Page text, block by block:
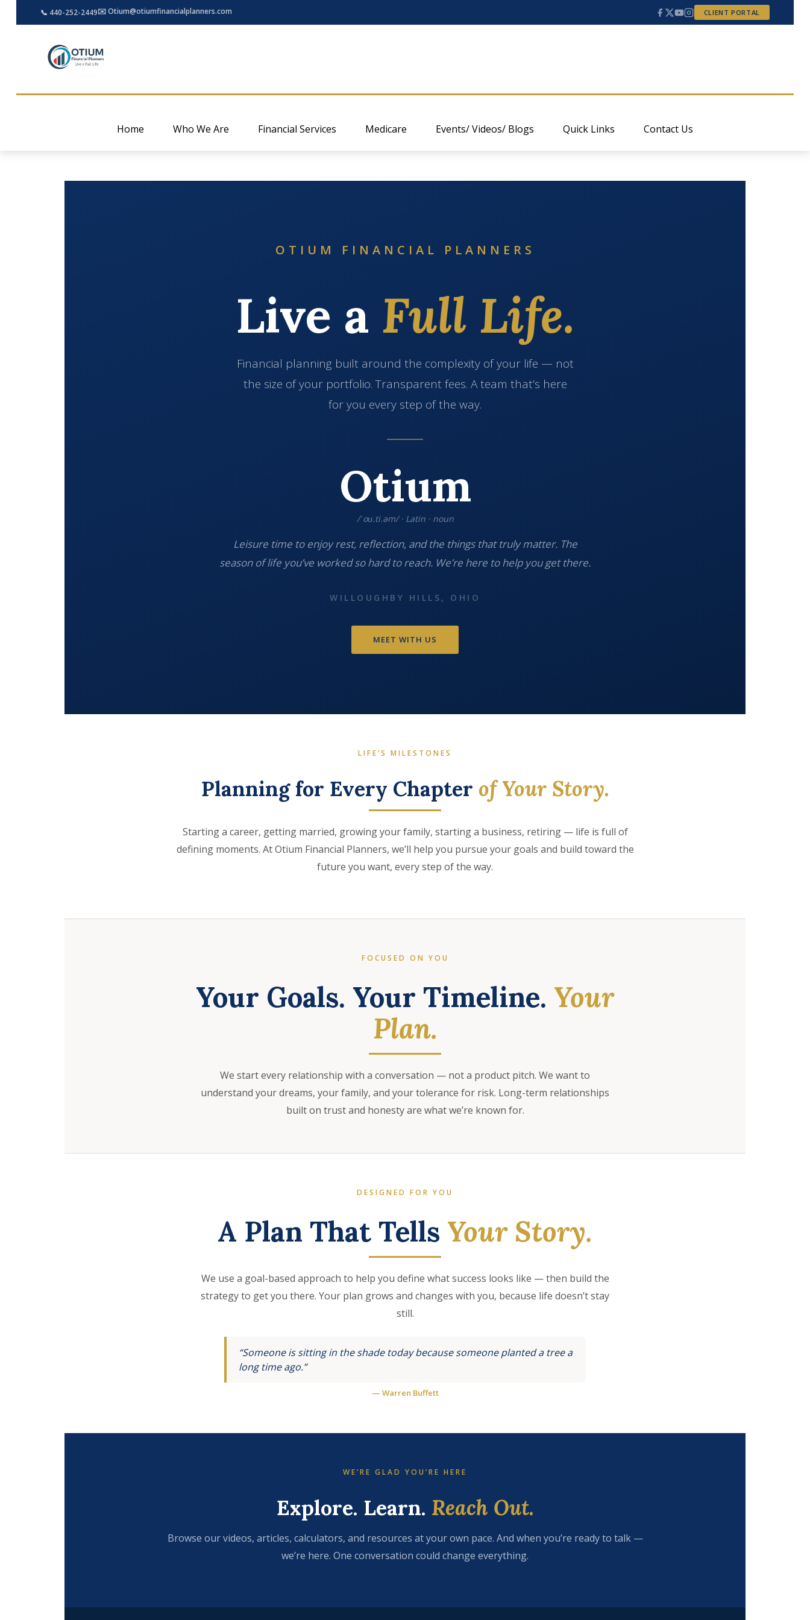
📞 440-252-2449✉️ Otium@otiumfinancialplanners.com CLIENT PORTAL
Home Who We Are Financial Services Medicare Events/ Videos/ Blogs Quick Links Contact Us
OTIUM FINANCIAL PLANNERS
Live a Full Life.
Financial planning built around the complexity of your life — not
the size of your portfolio. Transparent fees. A team that’s here
for you every step of the way.
Otium
/ˈoʊ.ti.əm/ · Latin · noun
Leisure time to enjoy rest, reflection, and the things that truly matter. The
season of life you’ve worked so hard to reach. We’re here to help you get there.
WILLOUGHBY HILLS, OHIO
MEET WITH US
LIFE’S MILESTONES
Planning for Every Chapter of Your Story.
Starting a career, getting married, growing your family, starting a business, retiring — life is full of
defining moments. At Otium Financial Planners, we’ll help you pursue your goals and build toward the
future you want, every step of the way.
FOCUSED ON YOU
Your Goals. Your Timeline. Your
Plan.
We start every relationship with a conversation — not a product pitch. We want to
understand your dreams, your family, and your tolerance for risk. Long-term relationships
built on trust and honesty are what we’re known for.
DESIGNED FOR YOU
A Plan That Tells Your Story.
We use a goal-based approach to help you define what success looks like — then build the
strategy to get you there. Your plan grows and changes with you, because life doesn’t stay
still.
“Someone is sitting in the shade today because someone planted a tree a
long time ago.”
— Warren Buffett
WE’RE GLAD YOU’RE HERE
Explore. Learn. Reach Out.
Browse our videos, articles, calculators, and resources at your own pace. And when you’re ready to talk —
we’re here. One conversation could change everything.